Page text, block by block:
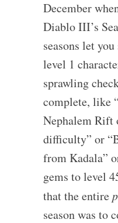
December
Diablo III’s
seasons let
level 1
sprawling
complete, like
Nephalem Rift
difficulty” or
from Kadala”
gems to level
that the entire
season was to